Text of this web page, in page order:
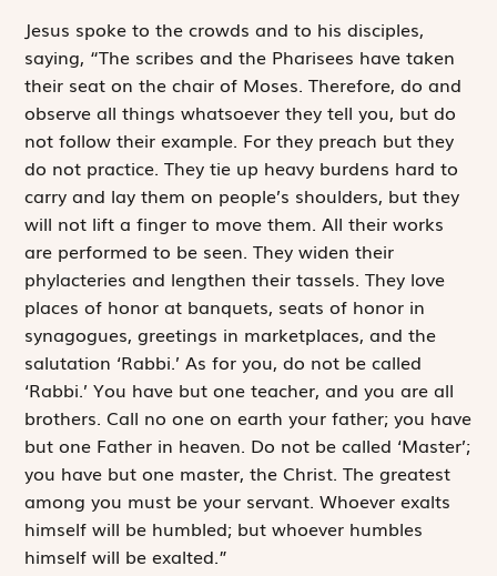
Jesus spoke tothe crowds and to his disciples,
saying, “The scribes and the Pharisees have taken
their seat on the chair of Moses. Therefore, do and
observe all things whatsoever they tell you, but do
not follow their ­example. For they preach but they
do not practice. They tie up heavy burdens hard to
carry and lay them on ­people’s shoulders, but they
will not lift a finger to move them. All their works
are performed to be seen. They widen their
phylacteries and lengthen their tassels. They love
places of honor at banquets, seats of honor in
synagogues, greetings in marketplaces, and the
salutation ‘Rabbi.’ As for you, do not be called
‘Rabbi.’ You have but one teacher, and you are all
brothers. Call no one on earth your father; you have
but one Father in heaven. Do not be called ‘Master’;
you have but one master, the Christ. The greatest
among you must be your servant. Whoever exalts
himself will be humbled; but whoever humbles
himself will be exalted.”